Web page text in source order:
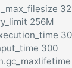
256M
300